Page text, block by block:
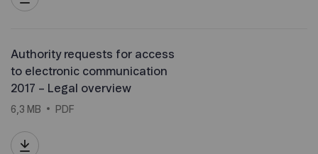
Authority requests for access
to electronic communication
2017 – Legal overview
6,3 MB PDF